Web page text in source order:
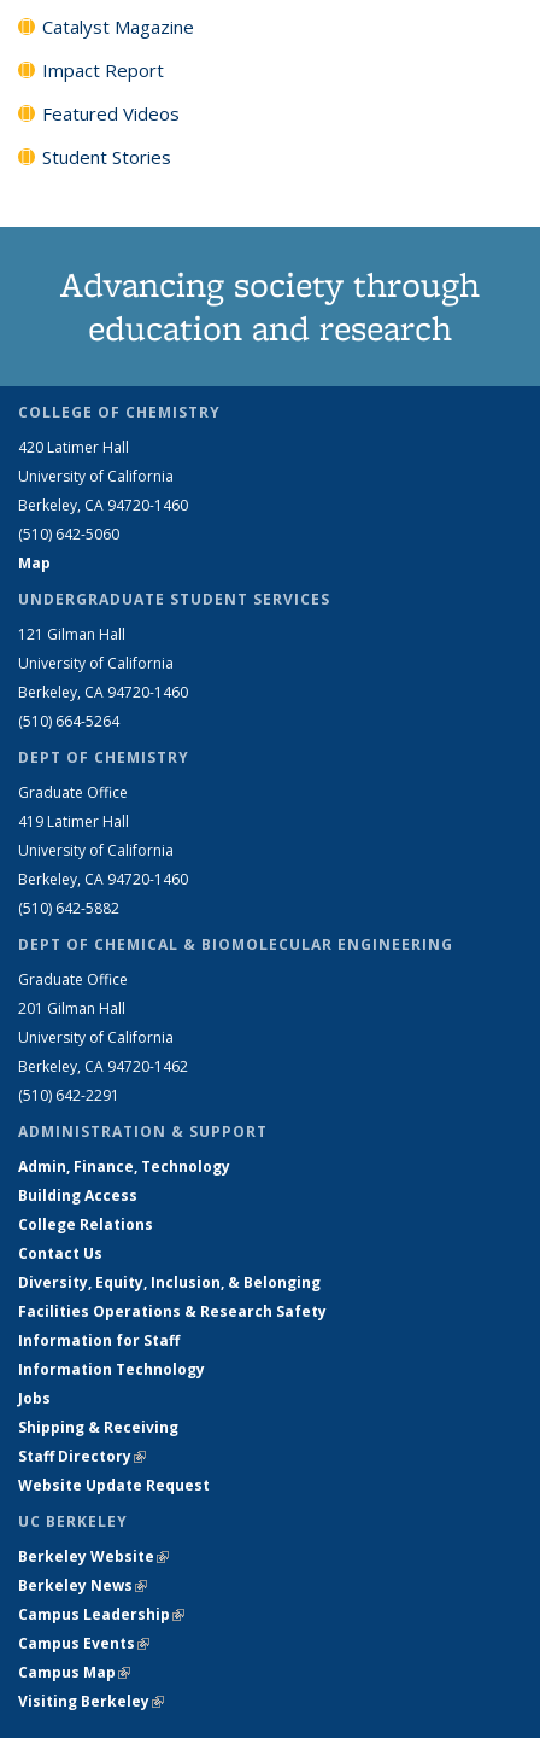
Catalyst Magazine
Impact Report
Featured Videos
Student Stories
Advancing society through
education and research
COLLEGE OF CHEMISTRY
420 Latimer Hall
University of California
Berkeley, CA 94720-1460
(510) 642-5060
Map
UNDERGRADUATE STUDENT SERVICES
121 Gilman Hall
University of California
Berkeley, CA 94720-1460
(510) 664-5264
DEPT OF CHEMISTRY
Graduate Office
419 Latimer Hall
University of California
Berkeley, CA 94720-1460
(510) 642-5882
DEPT OF CHEMICAL & BIOMOLECULAR ENGINEERING
Graduate Office
201 Gilman Hall
University of California
Berkeley, CA 94720-1462
(510) 642-2291
ADMINISTRATION & SUPPORT
Admin, Finance, Technology
Building Access
College Relations
Contact Us
Diversity, Equity, Inclusion, & Belonging
Facilities Operations & Research Safety
Information for Staff
Information Technology
Jobs
Shipping & Receiving
Staff Directory(link is external)
Website Update Request
UC BERKELEY
Berkeley Website(link is external)
Berkeley News(link is external)
Campus Leadership(link is external)
Campus Events(link is external)
Campus Map(link is external)
Visiting Berkeley(link is external)